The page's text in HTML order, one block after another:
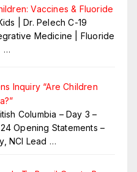
Vaccines & Fluoride
| Dr. Pelech C-19
Medicine | Fluoride
…
Inquiry “Are Children
Columbia – Day 3 –
Opening Statements –
NCI Lead …